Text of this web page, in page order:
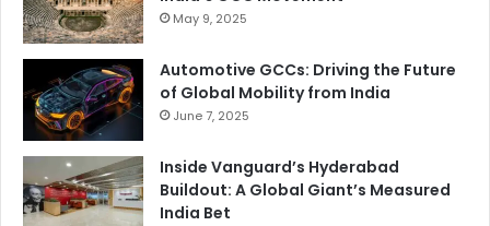
May 9, 2025
Automotive GCCs: Driving the Future
of Global Mobility from India
June 7, 2025
Inside Vanguard’s Hyderabad
Buildout: A Global Giant’s Measured
India Bet